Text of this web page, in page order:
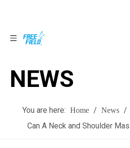
NEWS
You are here: Home / News /
Can A Neck and Shoulder